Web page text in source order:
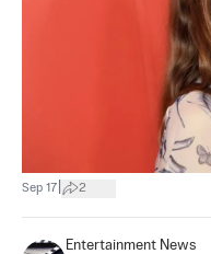
Sep 17 2
Entertainment News